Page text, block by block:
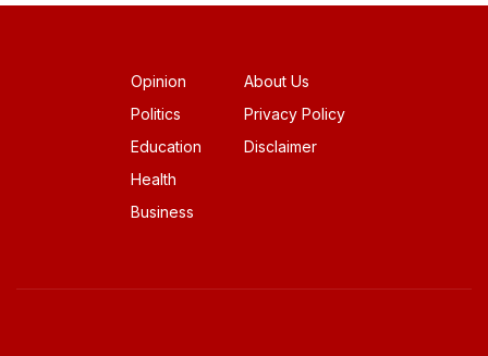
Opinion
Politics
Education
Health
Business
About Us
Privacy Policy
Disclaimer